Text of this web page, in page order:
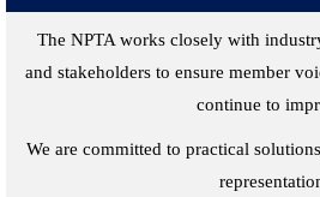
The NPTA works closely with
and stakeholders to ensure member
continue to
We are committed to practical